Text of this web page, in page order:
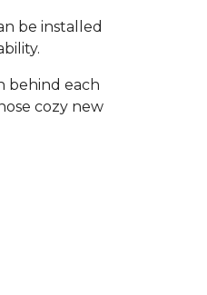
be installed
behind each
cozy new